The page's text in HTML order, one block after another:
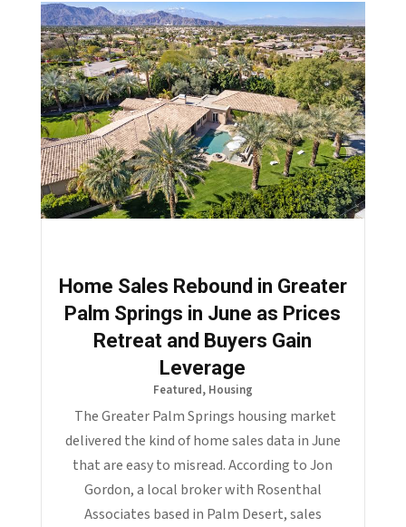
Home Sales Rebound in Greater
Palm Springs in June as Prices
Retreat and Buyers Gain
Leverage
Featured, Housing
The Greater Palm Springs housing market
delivered the kind of home sales data in June
that are easy to misread. According to Jon
Gordon, a local broker with Rosenthal
Associates based in Palm Desert, sales